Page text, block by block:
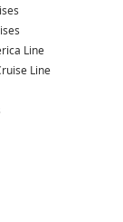
Australia
and solo
dining, live
that
Booking
Line
Line